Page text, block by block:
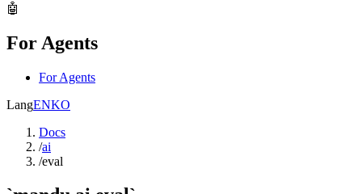
🤖
For Agents
For Agents
LangENKO
Docs
/ai
/eval